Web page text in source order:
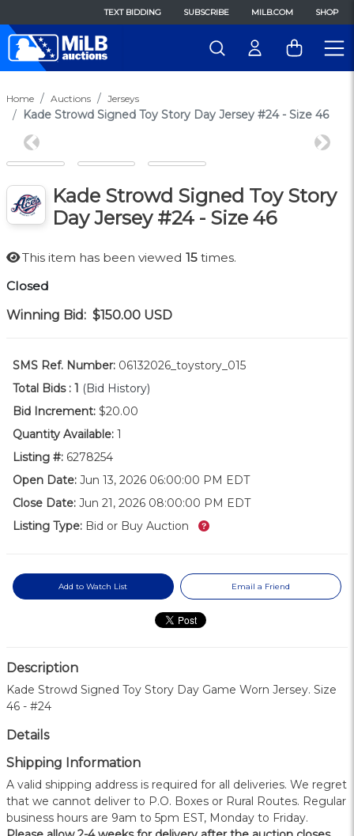
TEXT BIDDING SUBSCRIBE MILB.COM SHOP
Home Auctions Jerseys
Kade Strowd Signed Toy Story Day Jersey #24 - Size 46
Previous Next
Kade Strowd Signed Toy Story
Day Jersey #24 - Size 46
This item has been viewed 15 times.
Closed
Winning Bid: $150.00 USD
SMS Ref. Number: 06132026_toystory_015
Total Bids : 1 (Bid History)
Bid Increment: $20.00
Quantity Available: 1
Listing #: 6278254
Open Date: Jun 13, 2026 06:00:00 PM EDT
Close Date: Jun 21, 2026 08:00:00 PM EDT
Listing Type: Bid or Buy Auction What’s this?
Add to Watch List Email a Friend
Description
Kade Strowd Signed Toy Story Day Game Worn Jersey. Size
46 - #24
Details
Shipping Information
A valid shipping address is required for all deliveries. We regret
that we cannot deliver to P.O. Boxes or Rural Routes. Regular
business hours are 9am to 5pm EST, Monday to Friday.